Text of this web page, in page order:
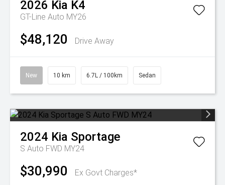
2026 Kia K4
GT-Line Auto MY26
$48,120 Drive Away
New 10 km 6.7L / 100km Sedan
2024 Kia Sportage
S Auto FWD MY24
$30,990 Ex Govt Charges*